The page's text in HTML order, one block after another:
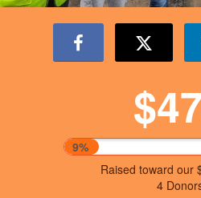
9%
Raised toward our
4